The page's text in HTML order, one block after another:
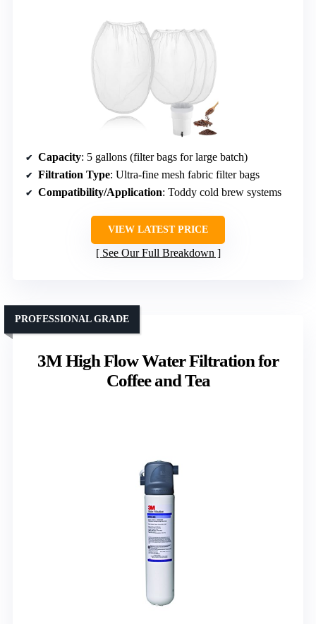
Capacity: 5 gallons (filter bags for large batch)
Filtration Type: Ultra-fine mesh fabric filter bags
Compatibility/Application: Toddy cold brew systems
VIEW LATEST PRICE
See Our Full Breakdown
3M High Flow Water Filtration for
Coffee and Tea
PROFESSIONAL GRADE